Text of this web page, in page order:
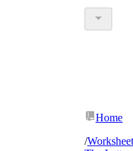
Home
/